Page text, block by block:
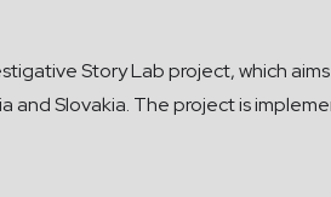
Story Lab project, which
and Slovakia. The project is